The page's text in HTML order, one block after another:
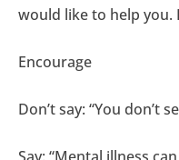
would like to help you.
Encourage
Don’t say: “You don’t